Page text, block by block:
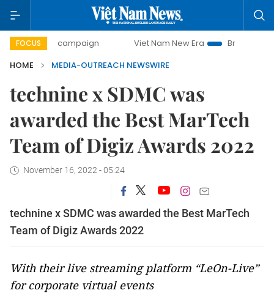
FOCUS
day campaign Viet Nam New Era
Bringing
HOME
MEDIA-OUTREACH NEWSWIRE
technine x SDMC was
awarded the Best MarTech
Team of Digiz Awards 2022
November 16, 2022 - 05:24
technine x SDMC was awarded the Best MarTech
Team of Digiz Awards 2022
With their live streaming platform “LeOn-Live”
for corporate virtual events